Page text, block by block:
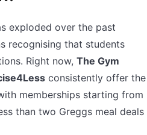
exploded over the past
recognising that students
Right now, The Gym
consistently offer the
memberships starting from
than two Greggs meal deals